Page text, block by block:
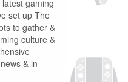
gaming
set up The
to gather &
culture &
& in-